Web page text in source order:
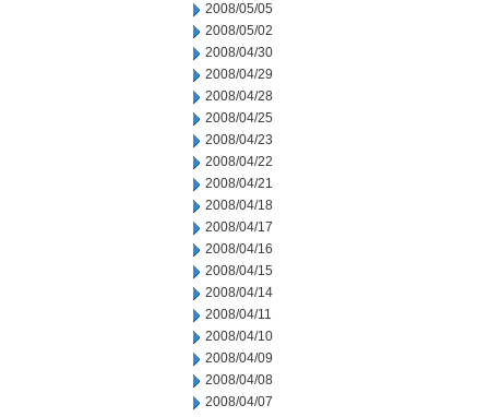
2008/05/05
2008/05/02
2008/04/30
2008/04/29
2008/04/28
2008/04/25
2008/04/23
2008/04/22
2008/04/21
2008/04/18
2008/04/17
2008/04/16
2008/04/15
2008/04/14
2008/04/11
2008/04/10
2008/04/09
2008/04/08
2008/04/07